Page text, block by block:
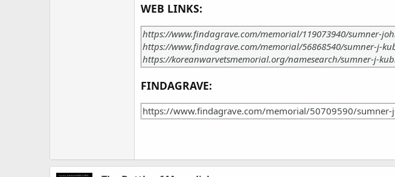
WEB LINKS:
https://www.findagrave.com/memorial/119073940/sumner-
https://www.findagrave.com/memorial/56868540/sumner-j-
https://koreanwarvetsmemorial.org/namesearch/sumner-j-
FINDAGRAVE:
https://www.findagrave.com/memorial/50709590/sumner-